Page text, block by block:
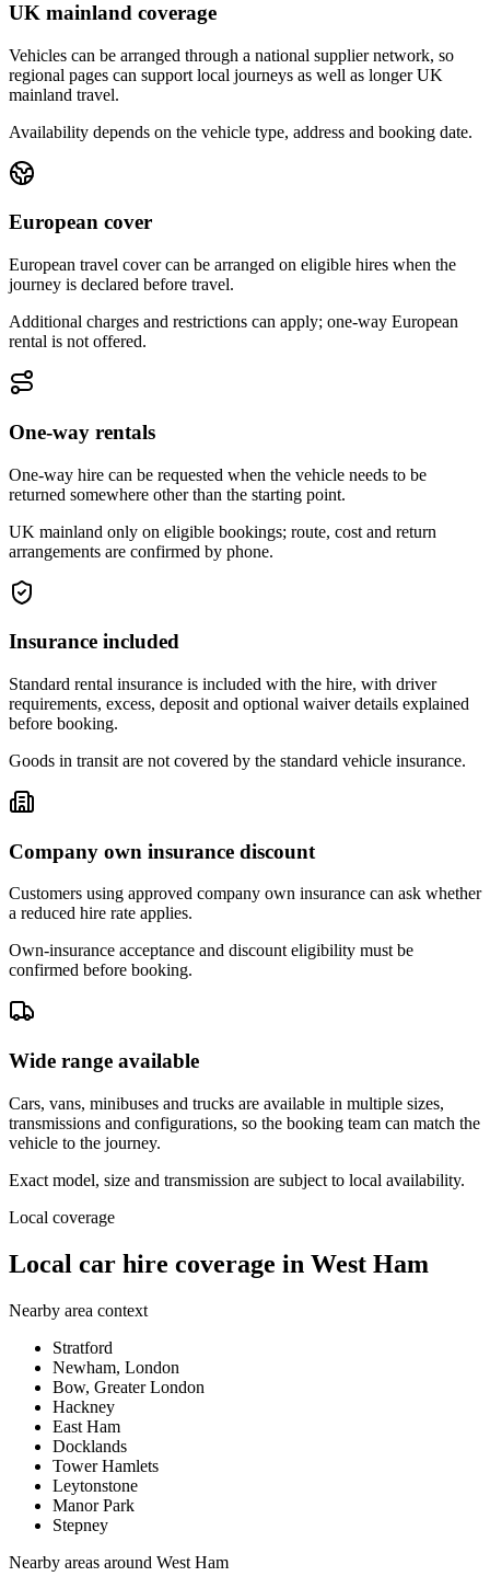
UK mainland coverage
Vehicles can be arranged through a national supplier network, so
regional pages can support local journeys as well as longer UK
mainland travel.
Availability depends on the vehicle type, address and booking date.
European cover
European travel cover can be arranged on eligible hires when the
journey is declared before travel.
Additional charges and restrictions can apply; one-way European
rental is not offered.
One-way rentals
One-way hire can be requested when the vehicle needs to be
returned somewhere other than the starting point.
UK mainland only on eligible bookings; route, cost and return
arrangements are confirmed by phone.
Insurance included
Standard rental insurance is included with the hire, with driver
requirements, excess, deposit and optional waiver details explained
before booking.
Goods in transit are not covered by the standard vehicle insurance.
Company own insurance discount
Customers using approved company own insurance can ask whether
a reduced hire rate applies.
Own-insurance acceptance and discount eligibility must be
confirmed before booking.
Wide range available
Cars, vans, minibuses and trucks are available in multiple sizes,
transmissions and configurations, so the booking team can match the
vehicle to the journey.
Exact model, size and transmission are subject to local availability.
Local coverage
Local car hire coverage in West Ham
Nearby area context
Stratford
Newham, London
Bow, Greater London
Hackney
East Ham
Docklands
Tower Hamlets
Leytonstone
Manor Park
Stepney
Nearby areas around West Ham